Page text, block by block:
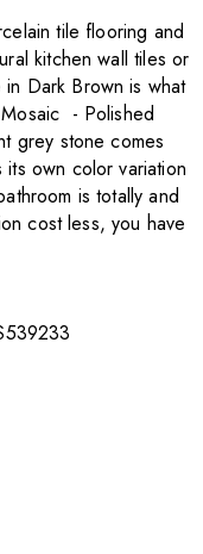
tile flooring and
kitchen wall tiles or
Dark Brown is what
- Polished
grey stone comes
its own color variation
is totally and
cost less, you have